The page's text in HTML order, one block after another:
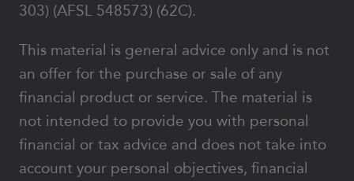
303) (AFSL 548573) (62C).
This material is general advice only and is not
an offer for the purchase or sale of any
financial product or service. The material is
not intended to provide you with personal
financial or tax advice and does not take into
account your personal objectives, financial